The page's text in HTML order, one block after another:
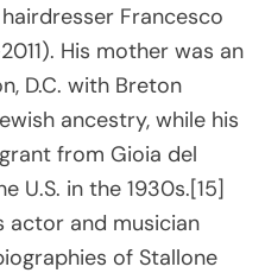
Francesco
His mother was an
D.C. with Breton
ancestry, while his
from Gioia del
U.S. in the 1930s.[15]
actor and musician
of Stallone